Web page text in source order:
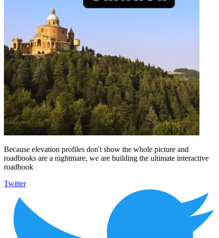
Because elevation profiles don't show the whole picture and
roadbooks are a nightmare, we are building the ultimate interactive
roadbook
Twitter